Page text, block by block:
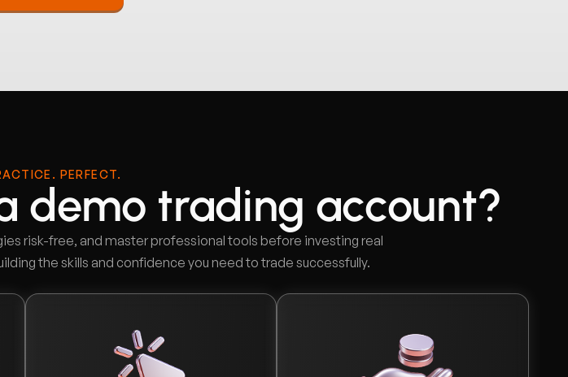
PERFECT.
demo trading account?
risk-free, and master professional tools before investing real
the skills and confidence you need to trade successfully.